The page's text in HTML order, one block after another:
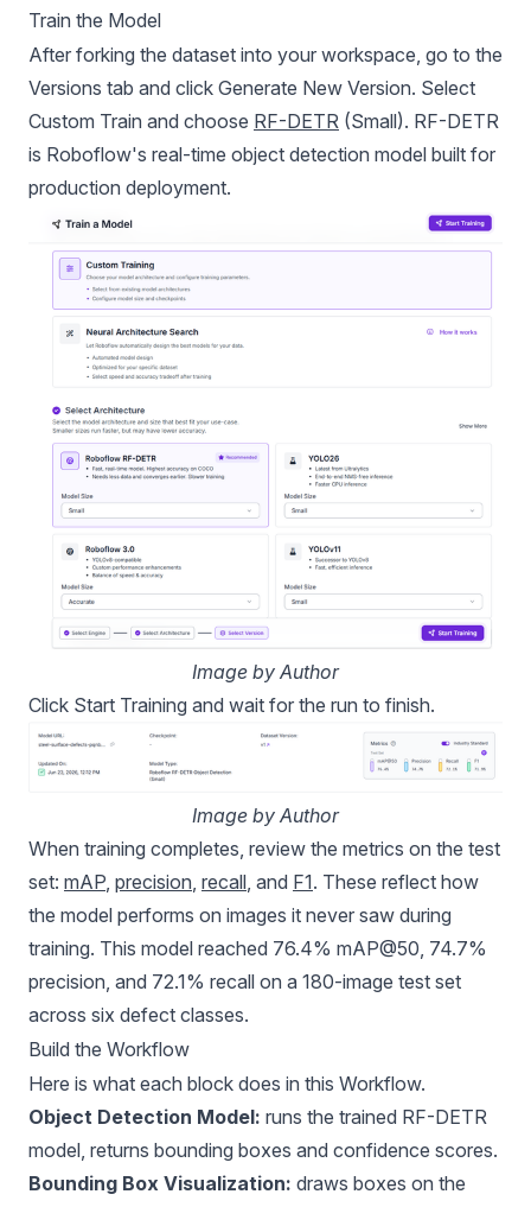
Train the Model
After forking the dataset into your workspace, go to the
Versions tab and click Generate New Version. Select
Custom Train and choose RF-DETR (Small). RF-DETR
is Roboflow's real-time object detection model built for
production deployment.
Image by Author
Click Start Training and wait for the run to finish.
Image by Author
When training completes, review the metrics on the test
set: mAP precision recall , and F1. These reflect how
the model performs on images it never saw during
training. This model reached 76.4% mAP@50, 74.7%
precision, and 72.1% recall on a 180-image test set
across six defect classes.
Build the Workflow
Here is what each block does in this Workflow.
Object Detection Model: runs the trained RF-DETR
model, returns bounding boxes and confidence scores.
Bounding Box Visualization: draws boxes on the